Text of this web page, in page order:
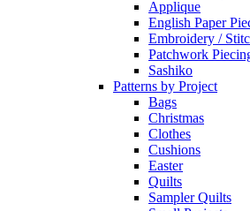
Applique
English Paper
Embroidery /
Patchwork
Sashiko
Patterns by Project
Bags
Christmas
Clothes
Cushions
Easter
Quilts
Sampler Quilts